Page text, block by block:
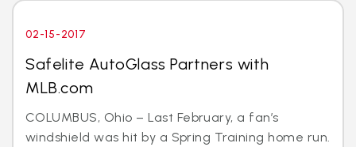
02-15-2017
Safelite AutoGlass Partners with
MLB.com
COLUMBUS, Ohio – Last February, a fan’s
windshield was hit by a Spring Training home run.